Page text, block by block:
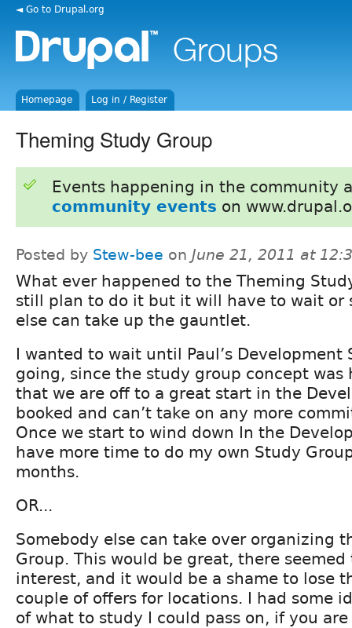
◄ Go to Drupal.org
Homepage Log in / Register
Theming Study Group
Events happening in the community
community events on
Posted by Stew-bee on June 21, 2011 at
What ever happened to the Theming
still plan to do it but it will have to wait or
else can take up the gauntlet.
I wanted to wait until Paul’s Development
going, since the study group concept was
that we are off to a great start in the
booked and can’t take on any more
Once we start to wind down In the
have more time to do my own Study
months.
OR...
Somebody else can take over organizing
Group. This would be great, there
interest, and it would be a shame to lose
couple of offers for locations. I had some
of what to study I could pass on, if you